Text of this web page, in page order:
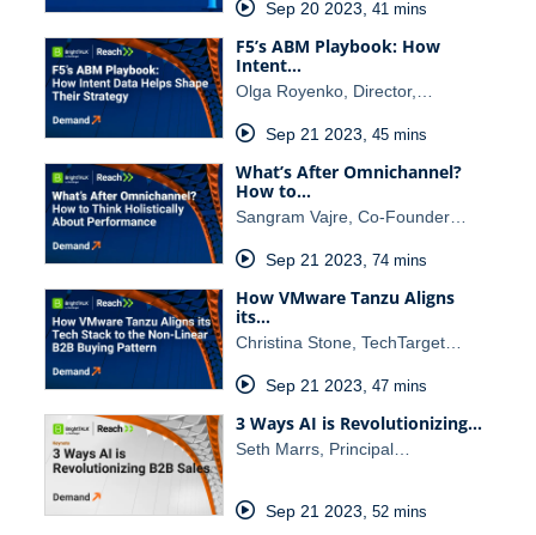
Sep 20 2023 41 mins
F5’s ABM Playbook: How
Intent…
Olga Royenko, Director,…
Sep 21 2023 45 mins
What’s After Omnichannel?
How to…
Sangram Vajre, Co-Founder…
Sep 21 2023 74 mins
How VMware Tanzu Aligns
its…
Christina Stone, TechTarget…
Sep 21 2023 47 mins
3 Ways AI is Revolutionizing…
Seth Marrs, Principal…
Sep 21 2023 52 mins